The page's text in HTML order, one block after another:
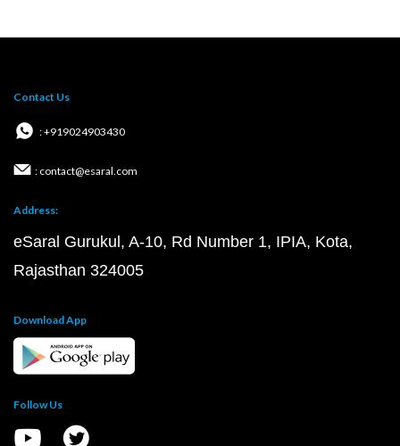
Contact Us
: +919024903430
: contact@esaral.com
Address:
eSaral Gurukul, A-10, Rd Number 1, IPIA, Kota,
Rajasthan 324005
Download App
Follow Us